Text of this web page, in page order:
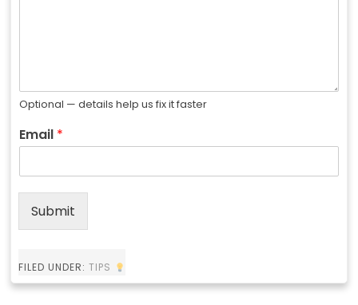
Optional — details help us fix it faster
Email *
Submit
FILED UNDER: TIPS